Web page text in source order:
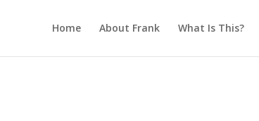
Home About Frank What Is This?